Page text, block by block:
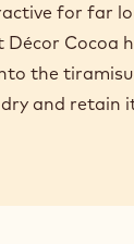
for far
Cocoa
the
and retain